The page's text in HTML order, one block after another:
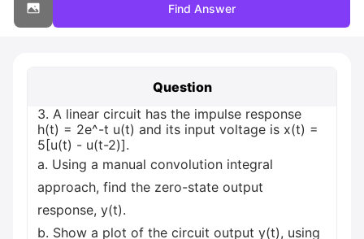
Find Answer
Question
3. A linear circuit has the impulse response
h(t) = 2e^-t u(t) and its input voltage is x(t) =
5[u(t) - u(t-2)].
a. Using a manual convolution integral
approach, find the zero-state output
response, y(t).
b. Show a plot of the circuit output y(t), using